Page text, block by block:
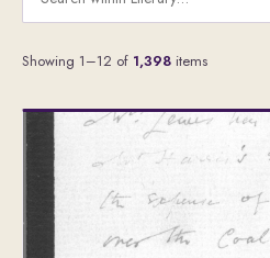
Showing 1–12 of 1,398 items